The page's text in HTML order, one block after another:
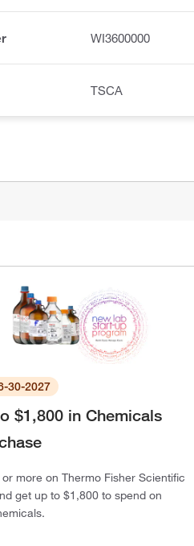
WI3600000
TSCA
30-2027
$1,800 in Chemicals
more on Thermo Fisher Scientific
get up to $1,800 to spend on